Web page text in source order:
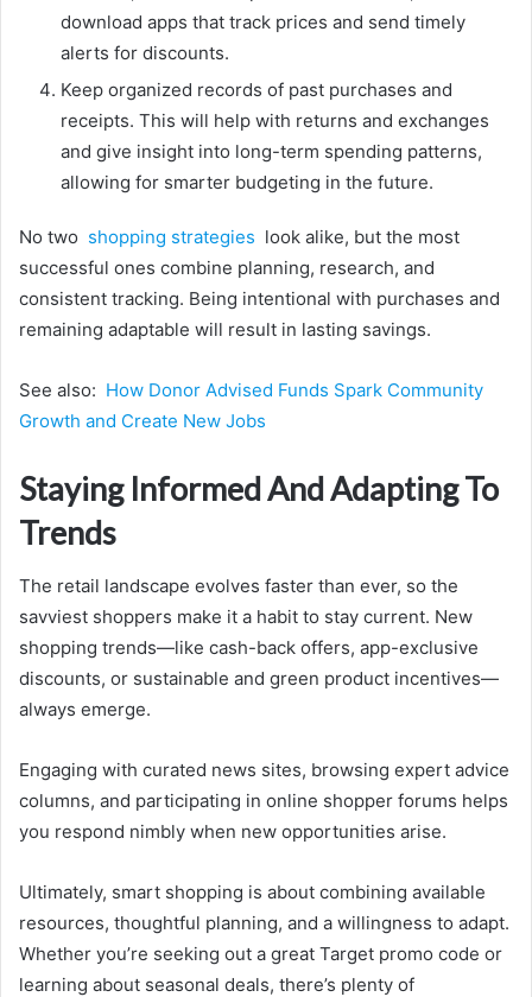
download apps that track prices and send timely
alerts for discounts.
Keep organized records of past purchases and
receipts. This will help with returns and exchanges
and give insight into long-term spending patterns,
allowing for smarter budgeting in the future.
No two shopping strategies look alike, but the most
successful ones combine planning, research, and
consistent tracking. Being intentional with purchases and
remaining adaptable will result in lasting savings.
See also: How Donor Advised Funds Spark Community
Growth and Create New Jobs
Staying Informed And Adapting To
Trends
The retail landscape evolves faster than ever, so the
savviest shoppers make it a habit to stay current. New
shopping trends—like cash-back offers, app-exclusive
discounts, or sustainable and green product incentives—
always emerge.
Engaging with curated news sites, browsing expert advice
columns, and participating in online shopper forums helps
you respond nimbly when new opportunities arise.
Ultimately, smart shopping is about combining available
resources, thoughtful planning, and a willingness to adapt.
Whether you’re seeking out a great Target promo code or
learning about seasonal deals, there’s plenty of